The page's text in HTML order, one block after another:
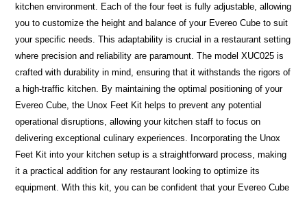
kitchen environment. Each of the four feet is fully adjustable, allowing
you to customize the height and balance of your Evereo Cube to suit
your specific needs. This adaptability is crucial in a restaurant setting
where precision and reliability are paramount. The model XUC025 is
crafted with durability in mind, ensuring that it withstands the rigors of
a high-traffic kitchen. By maintaining the optimal positioning of your
Evereo Cube, the Unox Feet Kit helps to prevent any potential
operational disruptions, allowing your kitchen staff to focus on
delivering exceptional culinary experiences. Incorporating the Unox
Feet Kit into your kitchen setup is a straightforward process, making
it a practical addition for any restaurant looking to optimize its
equipment. With this kit, you can be confident that your Evereo Cube